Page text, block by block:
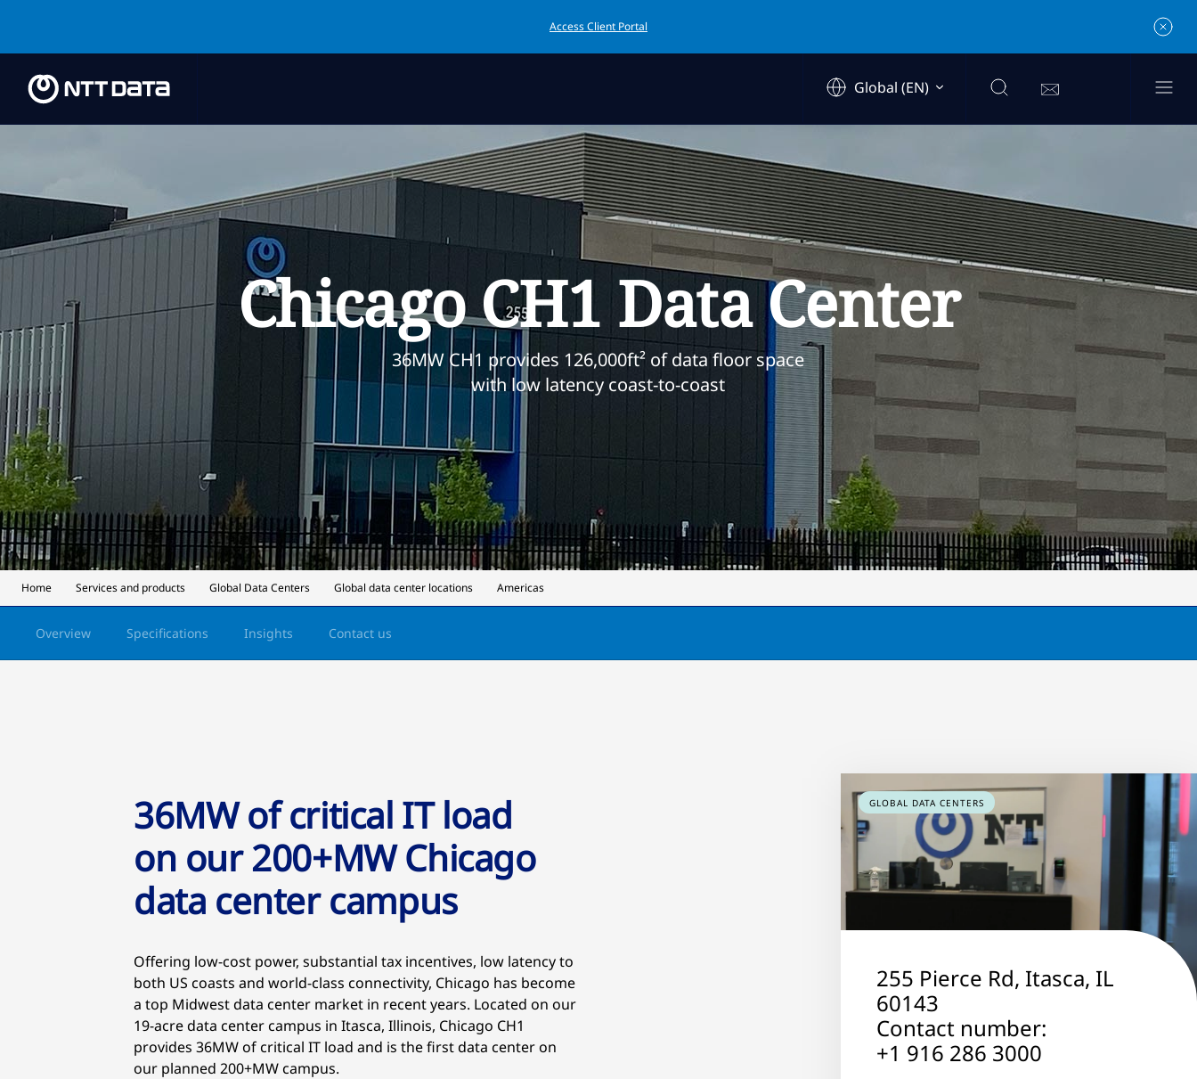
Access Client Portal
Global (EN)
Chicago CH1 Data Center
36MW CH1 provides 126,000ft² of data floor space
with low latency coast-to-coast
Home Services and products Global Data Centers Global data center locations Americas
Overview Specifications Insights Contact us
36MW of critical IT load
on our 200+MW Chicago
data center campus
Offering low-cost power, substantial tax incentives, low latency to
both US coasts and world-class connectivity, Chicago has become
a top Midwest data center market in recent years. Located on our
19-acre data center campus in Itasca, Illinois, Chicago CH1
provides 36MW of critical IT load and is the first data center on
our planned 200+MW campus.
GLOBAL DATA CENTERS
255 Pierce Rd, Itasca, IL
60143
Contact number:
+1 916 286 3000